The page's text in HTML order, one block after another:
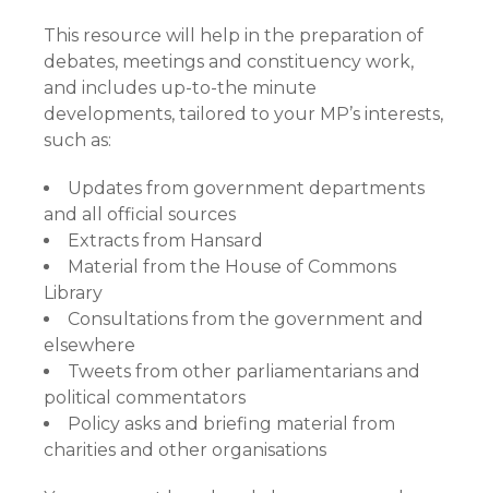
This resource will help in the preparation of
debates, meetings and constituency work,
and includes up-to-the minute
developments, tailored to your MP’s interests,
such as:
Updates from government departments
and all official sources
Extracts from Hansard
Material from the House of Commons
Library
Consultations from the government and
elsewhere
Tweets from other parliamentarians and
political commentators
Policy asks and briefing material from
charities and other organisations